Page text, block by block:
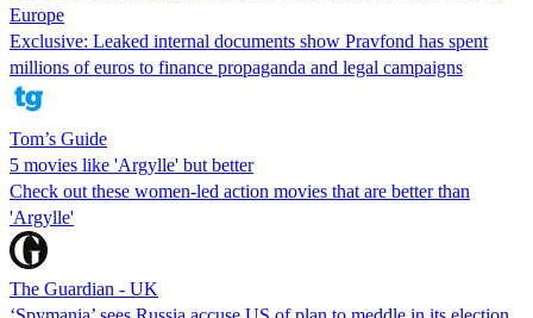
Europe
Exclusive: Leaked internal documents show Pravfond has spent
millions of euros to finance propaganda and legal campaigns
Tom’s Guide
5 movies like 'Argylle' but better
Check out these women-led action movies that are better than
'Argylle'
The Guardian - UK